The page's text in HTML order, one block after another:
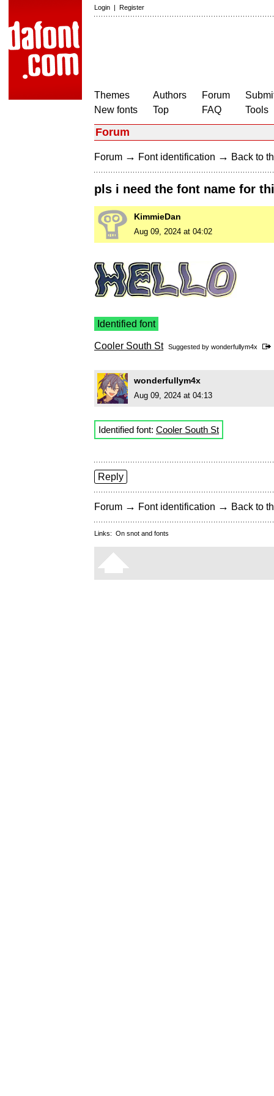
Login | Register
Themes
New fonts
Authors
Top
Forum
FAQ
Tools
Forum
Forum → Font identification → Back to
pls i need the font name for
KimmieDan
Aug 09, 2024 at 04:02
Identified font
Cooler South St Suggested by wonderfullym4x
wonderfullym4x
Aug 09, 2024 at 04:13
Identified font: Cooler South St
Reply
Forum → Font identification → Back to
Links: On snot and fonts